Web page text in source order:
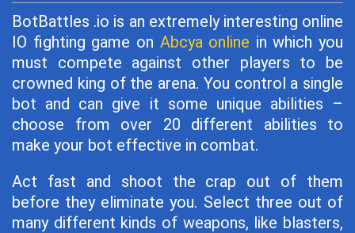
BotBattles .io is an extremely interesting online
IO fighting game on Abcya online in which you
must compete against other players to be
crowned king of the arena. You control a single
bot and can give it some unique abilities –
choose from over 20 different abilities to
make your bot effective in combat.
Act fast and shoot the crap out of them
before they eliminate you. Select three out of
many different kinds of weapons, like blasters,